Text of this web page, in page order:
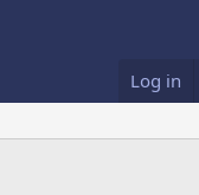
Log in